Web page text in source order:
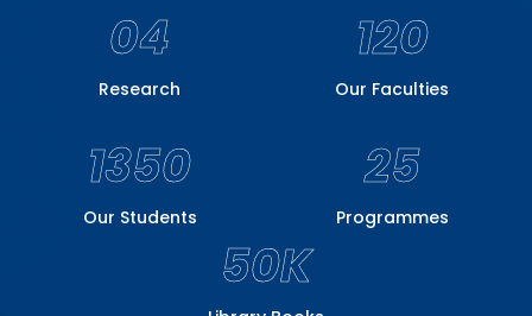
04
Research
120
Our Faculties
1350
Our Students
25
Programmes
50K